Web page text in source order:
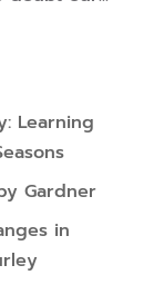
Learning
Gardner
in